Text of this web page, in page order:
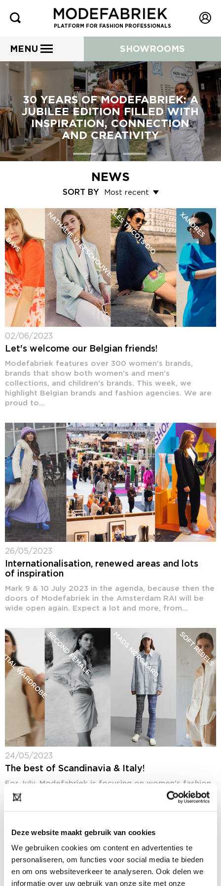
Deze website maakt gebruik van cookies
We gebruiken cookies om content en advertenties te
personaliseren, om functies voor social media te bieden
en om ons websiteverkeer te analyseren. Ook delen we
informatie over uw gebruik van onze site met onze
PLATFORM FOR FASHION PROFESSIONALS
MENU SHOWROOMS
30 YEARS OF MODEFABRIEK: A
JUBILEE EDITION FILLED WITH
INSPIRATION, CONNECTION
AND CREATIVITY
NEWS
SORT BY
02/06/2023
Let's welcome our Belgian friends!
Modefabriek features over 300 women's brands,
brands that show both women's and men's
collections, and children's brands. This week, we
highlight Belgian brands and fashion agencies. We are
proud to...
26/05/2023
Internationalisation, renewed areas and lots
of inspiration
Mark 9 & 10 July 2023 in the agenda, because then the
doors of Modefabriek in the Amsterdam RAI will be
wide open again. Expect a lot and more, from...
24/05/2023
The best of Scandinavia & Italy!
For July, Modefabriek is focusing on women's fashion
especially in the higher segment, on feeding the
buyers’ appetite for more childrenswear and on